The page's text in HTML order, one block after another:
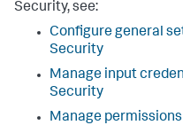
Security, see:
Configure general
Security
Manage input
Security
Manage